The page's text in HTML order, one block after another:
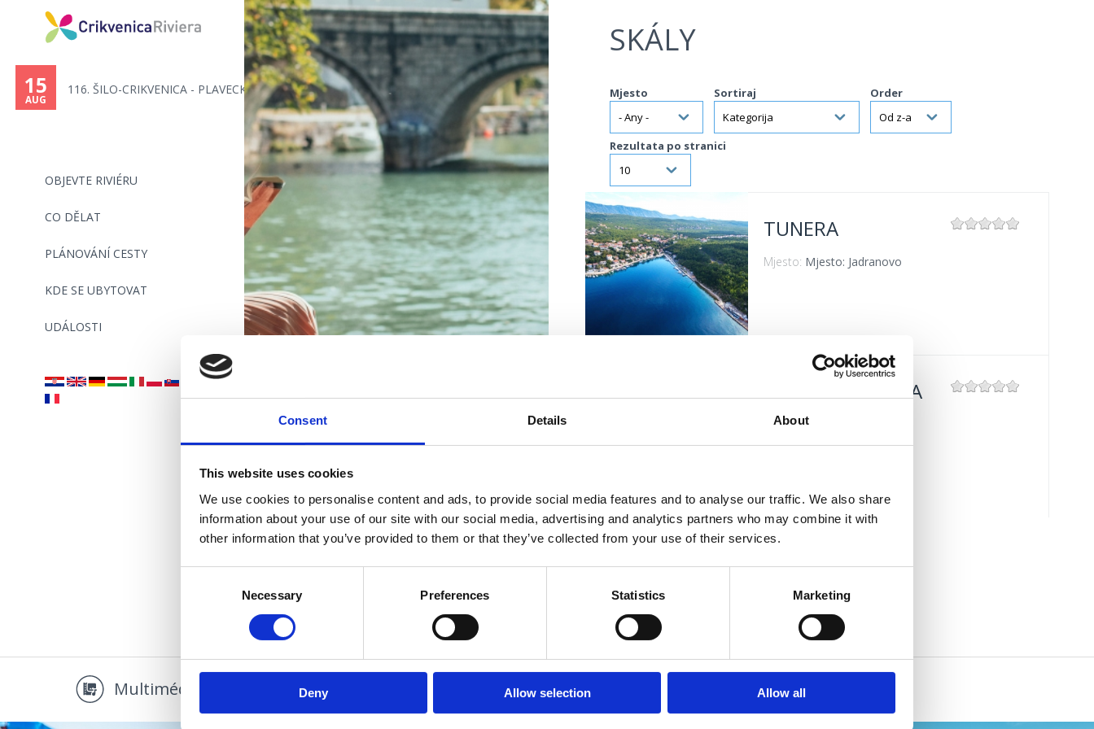
Consent Details About
This website uses cookies
We use cookies to personalise content and ads, to provide social media features and to analyse our traffic. We also share
information about your use of our site with our social media, advertising and analytics partners who may combine it with
other information that you’ve provided to them or that they’ve collected from your use of their services.
Necessary Preferences Statistics Marketing
Deny Allow selection Allow all
Jump to navigation
OBJEVTE RIVIÉRU
CO DĚLAT
PLÁNOVÁNÍ CESTY
KDE SE UBYTOVAT
UDÁLOSTI
15
AUG
116. ŠILO-CRIKVENICA - PLAVECK...
SKÁLY
Mjesto Sortiraj Order
Rezultata po stranici
VIŠE INFORMACIJA
TUNERA
Mjesto: Mjesto: Jadranovo
ŠAHOVSKA PLAŽA
Mjesto:Mjesto: Crikvenica
oáza
OUTDOOR
Multimédia Promo video